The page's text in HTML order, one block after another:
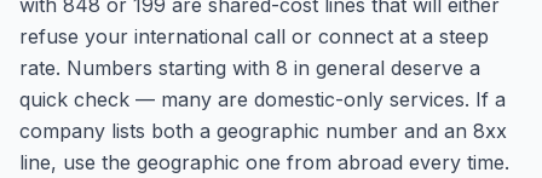
with 848 or 199 are shared-cost lines that will either
refuse your international call or connect at a steep
rate. Numbers starting with 8 in general deserve a
quick check — many are domestic-only services. If a
company lists both a geographic number and an 8xx
line, use the geographic one from abroad every time.